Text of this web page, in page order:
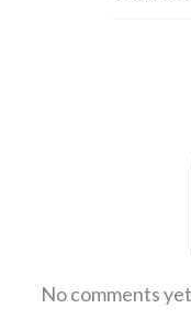
No comments